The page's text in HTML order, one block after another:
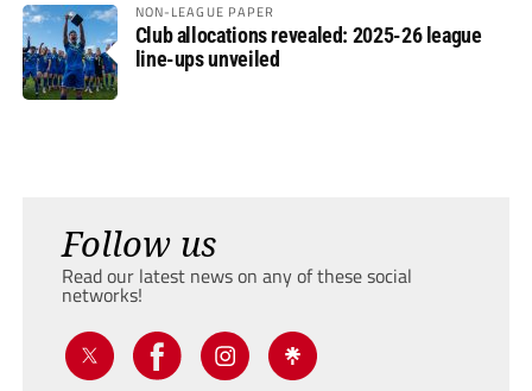
NON-LEAGUE PAPER
Club allocations revealed: 2025-26 league
line-ups unveiled
Follow us
Read our latest news on any of these social
networks!